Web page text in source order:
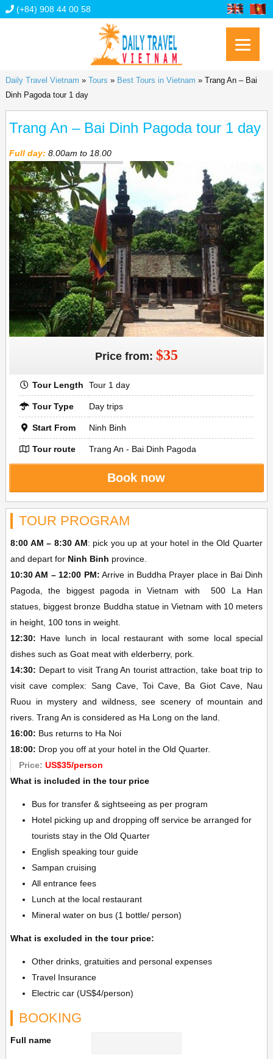
(+84) 908 44 00 58
Daily Travel Vietnam » Tours » Best Tours in Vietnam » Trang An – Bai
Dinh Pagoda tour 1 day
Trang An – Bai Dinh Pagoda tour 1 day
Full day: 8.00am to 18.00
Price from: $35
Tour Length Tour 1 day
Tour Type Day trips
Start From Ninh Binh
Tour route Trang An - Bai Dinh Pagoda
Book now
TOUR PROGRAM
8:00 AM – 8:30 AM: pick you up at your hotel in the Old Quarter
and depart for Ninh Binh province.
10:30 AM – 12:00 PM: Arrive in Buddha Prayer place in Bai Dinh
Pagoda, the biggest pagoda in Vietnam with 500 La Han
statues, biggest bronze Buddha statue in Vietnam with 10 meters
in height, 100 tons in weight.
12:30: Have lunch in local restaurant with some local special
dishes such as Goat meat with elderberry, pork.
14:30: Depart to visit Trang An tourist attraction, take boat trip to
visit cave complex: Sang Cave, Toi Cave, Ba Giot Cave, Nau
Ruou in mystery and wildness, see scenery of mountain and
rivers. Trang An is considered as Ha Long on the land.
16:00: Bus returns to Ha Noi
18:00: Drop you off at your hotel in the Old Quarter.
Price: US$35/person
What is included in the tour price
Bus for transfer & sightseeing as per program
Hotel picking up and dropping off service be arranged for
tourists stay in the Old Quarter
English speaking tour guide
Sampan cruising
All entrance fees
Lunch at the local restaurant
Mineral water on bus (1 bottle/ person)
What is excluded in the tour price:
Other drinks, gratuities and personal expenses
Travel Insurance
Electric car (US$4/person)
BOOKING
Full name